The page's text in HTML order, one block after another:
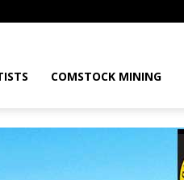
COMSTOCK MINING